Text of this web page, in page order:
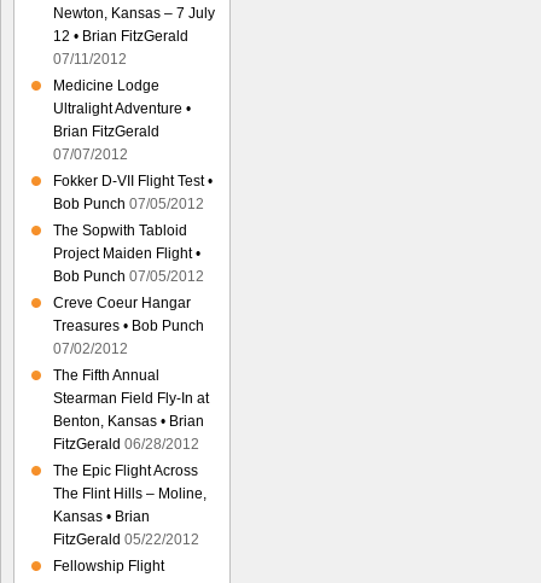
Newton, Kansas – 7 July
12 • Brian FitzGerald
07/11/2012
Medicine Lodge
Ultralight Adventure •
Brian FitzGerald
07/07/2012
Fokker D-VII Flight Test •
Bob Punch 07/05/2012
The Sopwith Tabloid
Project Maiden Flight •
Bob Punch 07/05/2012
Creve Coeur Hangar
Treasures • Bob Punch
07/02/2012
The Fifth Annual
Stearman Field Fly-In at
Benton, Kansas • Brian
FitzGerald 06/28/2012
The Epic Flight Across
The Flint Hills – Moline,
Kansas • Brian
FitzGerald 05/22/2012
Fellowship Flight